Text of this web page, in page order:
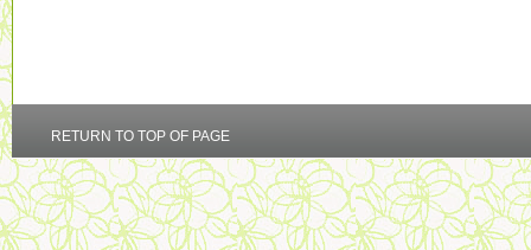
RETURN TO TOP OF PAGE